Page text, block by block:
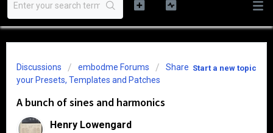
Start a new topic
Discussions embodme Forums
Share
your Presets, Templates and Patches
A bunch of sines and harmonics
Henry Lowengard